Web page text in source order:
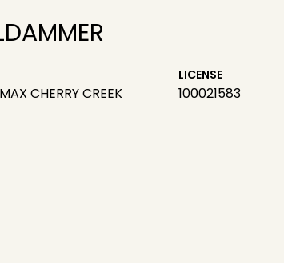
CHERRY CREEK
LICENSE
100021583